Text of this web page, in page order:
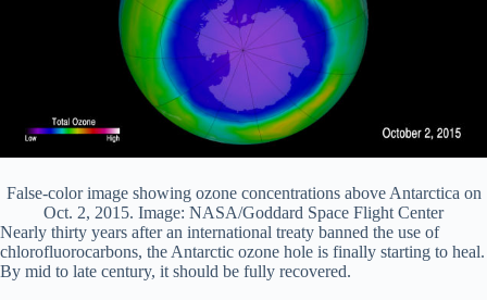
False-color image showing ozone concentrations above Antarctica on
Oct. 2, 2015. Image: NASA/Goddard Space Flight Center
Nearly thirty years after an international treaty banned the use of
chlorofluorocarbons, the Antarctic ozone hole is finally starting to heal.
By mid to late century, it should be fully recovered.